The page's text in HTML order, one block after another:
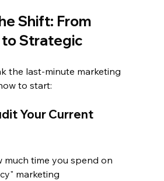
Shift: From
to Strategic
the last-minute marketing
to start:
Your Current
much time you spend on
marketing